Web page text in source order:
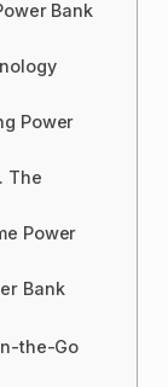
Bank
Power
The
Power
Bank
the-Go